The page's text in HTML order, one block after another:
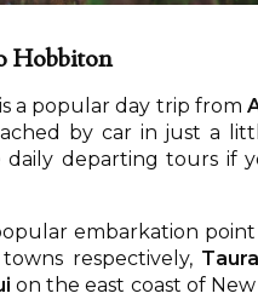
Hobbiton
a popular day trip from
by car in just a
daily departing tours if
embarkation point
respectively,
on the east coast of